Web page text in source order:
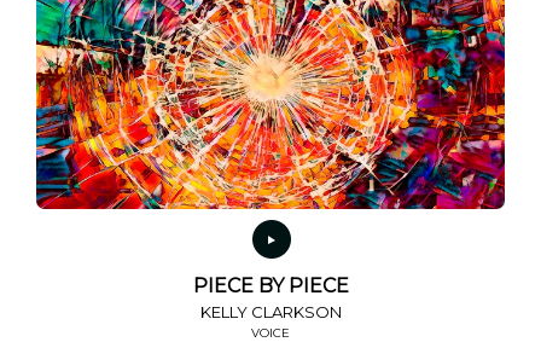
options
may
be
chosen
on
the
product
page
PIECE BY PIECE
KELLY CLARKSON
VOICE